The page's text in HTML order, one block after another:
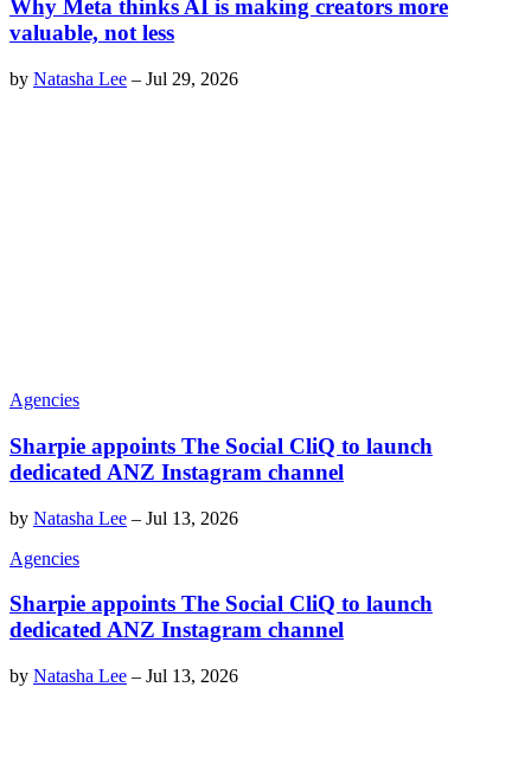
Why Meta thinks AI is making creators more
valuable, not less
by Natasha Lee – Jul 29, 2026
Agencies
Sharpie appoints The Social CliQ to launch
dedicated ANZ Instagram channel
by Natasha Lee – Jul 13, 2026
Agencies
Sharpie appoints The Social CliQ to launch
dedicated ANZ Instagram channel
by Natasha Lee – Jul 13, 2026